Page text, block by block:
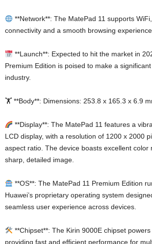
**Network**: The MatePad 11 supports
connectivity and a smooth browsing
**Launch**: Expected to hit the market in
Premium Edition is poised to make a
industry.
🏋️ **Body**: Dimensions: 253.8 x 165.3 x 6.9
**Display**: The MatePad 11 features a
LCD display, with a resolution of 1200 x 2000
aspect ratio. The device boasts excellent color
sharp, detailed image.
**OS**: The MatePad 11 Premium Edition
Huawei’s proprietary operating system
seamless user experience across devices.
**Chipset**: The Kirin 9000E chipset
providing fast and efficient performance for